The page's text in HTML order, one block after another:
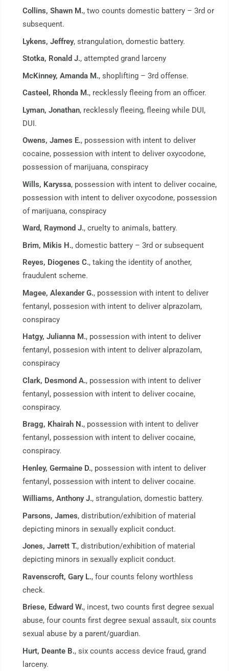
Collins, Shawn M., two counts domestic battery – 3rd or
subsequent.
Lykens, Jeffrey, strangulation, domestic battery.
Stotka, Ronald J., attempted grand larceny
McKinney, Amanda M., shoplifting – 3rd offense.
Casteel, Rhonda M., recklessly fleeing from an officer.
Lyman, Jonathan, recklessly fleeing, fleeing while DUI,
DUI.
Owens, James E., possession with intent to deliver
cocaine, possession with intent to deliver oxycodone,
possession of marijuana, conspiracy
Wills, Karyssa, possession with intent to deliver cocaine,
possession with intent to deliver oxycodone, possession
of marijuana, conspiracy
Ward, Raymond J., cruelty to animals, battery.
Brim, Mikis H., domestic battery – 3rd or subsequent
Reyes, Diogenes C., taking the identity of another,
fraudulent scheme.
Magee, Alexander G., possession with intent to deliver
fentanyl, possesion with intent to deliver alprazolam,
conspiracy
Hatgy, Julianna M., possession with intent to deliver
fentanyl, possesion with intent to deliver alprazolam,
conspiracy
Clark, Desmond A., possession with intent to deliver
fentanyl, possession with intent to deliver cocaine,
conspiracy.
Bragg, Khairah N., possession with intent to deliver
fentanyl, possession with intent to deliver cocaine,
conspiracy.
Henley, Germaine D., possession with intent to deliver
fentanyl, possession with intent to deliver cocaine.
Williams, Anthony J., strangulation, domestic battery.
Parsons, James, distribution/exhibition of material
depicting minors in sexually explicit conduct.
Jones, Jarrett T., distribution/exhibition of material
depicting minors in sexually explicit conduct.
Ravenscroft, Gary L., four counts felony worthless
check.
Briese, Edward W., incest, two counts first degree sexual
abuse, four counts first degree sexual assault, six counts
sexual abuse by a parent/guardian.
Hurt, Deante B., six counts access device fraud, grand
larceny.